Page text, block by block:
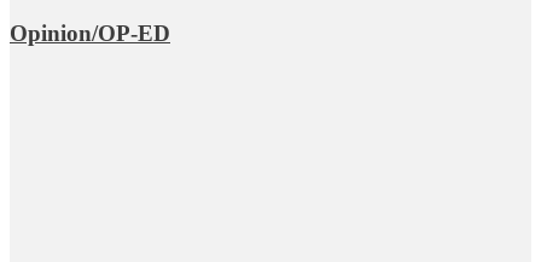
Opinion/OP-ED